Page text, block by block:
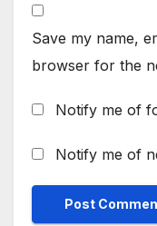
Save my name,
browser for the
Notify me of
Notify me of